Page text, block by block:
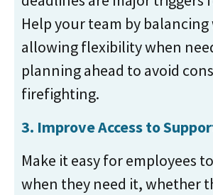
Help your team by
allowing flexibility when
planning ahead to avoid
firefighting.
3. Improve Access to
Make it easy for employees
when they need it, whether